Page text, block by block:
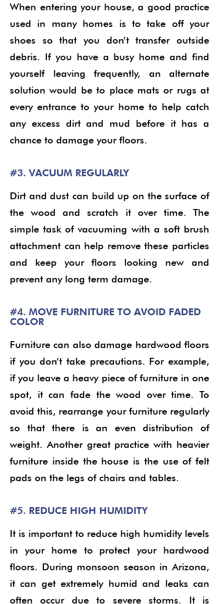
When entering your house, a good practice
used in many homes is to take off your
shoes so that you don’t transfer outside
debris. If you have a busy home and find
yourself leaving frequently, an alternate
solution would be to place mats or rugs at
every entrance to your home to help catch
any excess dirt and mud before it has a
chance to damage your floors.
#3. VACUUM REGULARLY
Dirt and dust can build up on the surface of
the wood and scratch it over time. The
simple task of vacuuming with a soft brush
attachment can help remove these particles
and keep your floors looking new and
prevent any long term damage.
#4. MOVE FURNITURE TO AVOID FADED
COLOR
Furniture can also damage hardwood floors
if you don’t take precautions. For example,
if you leave a heavy piece of furniture in one
spot, it can fade the wood over time. To
avoid this, rearrange your furniture regularly
so that there is an even distribution of
weight. Another great practice with heavier
furniture inside the house is the use of felt
pads on the legs of chairs and tables.
#5. REDUCE HIGH HUMIDITY
It is important to reduce high humidity levels
in your home to protect your hardwood
floors. During monsoon season in Arizona,
it can get extremely humid and leaks can
often occur due to severe storms. It is